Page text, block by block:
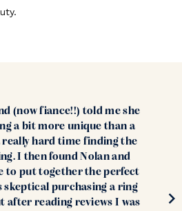
(now fiance!!) told me she
a bit more unique than a
really hard time finding the
I then found Nolan and
to put together the perfect
skeptical purchasing a ring
after reading reviews I was